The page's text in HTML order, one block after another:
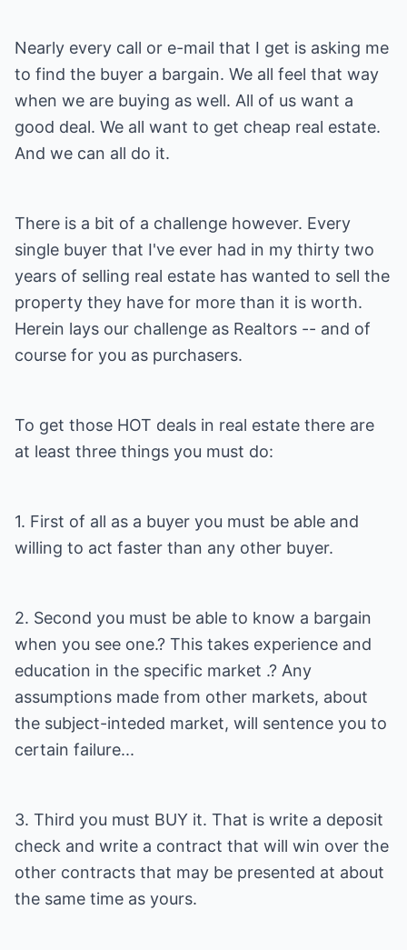
Nearly every call or e-mail that I get is asking me
to find the buyer a bargain. We all feel that way
when we are buying as well. All of us want a
good deal. We all want to get cheap real estate.
And we can all do it.
There is a bit of a challenge however. Every
single buyer that I've ever had in my thirty two
years of selling real estate has wanted to sell the
property they have for more than it is worth.
Herein lays our challenge as Realtors -- and of
course for you as purchasers.
To get those HOT deals in real estate there are
at least three things you must do:
1. First of all as a buyer you must be able and
willing to act faster than any other buyer.
2. Second you must be able to know a bargain
when you see one.? This takes experience and
education in the specific market .? Any
assumptions made from other markets, about
the subject-inteded market, will sentence you to
certain failure...
3. Third you must BUY it. That is write a deposit
check and write a contract that will win over the
other contracts that may be presented at about
the same time as yours.